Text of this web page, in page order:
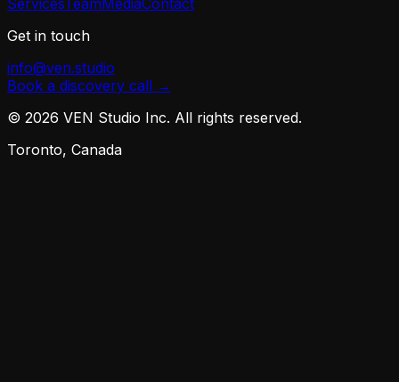
Get in touch
info@ven.studio
Book a discovery call →
© 2026 VEN Studio Inc. All rights reserved.
Toronto, Canada